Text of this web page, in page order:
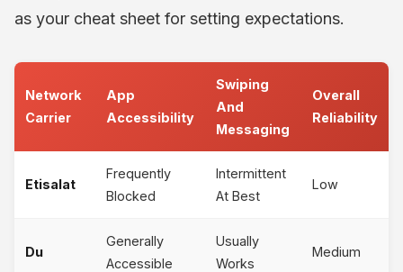
as your cheat sheet for setting expectations.
Network
Carrier
App
Accessibility
Swiping
And
Messaging
Overall
Reliability
Etisalat
Frequently
Blocked
Intermittent
At Best
Low
Du
Generally
Accessible
Usually
Works
Medium